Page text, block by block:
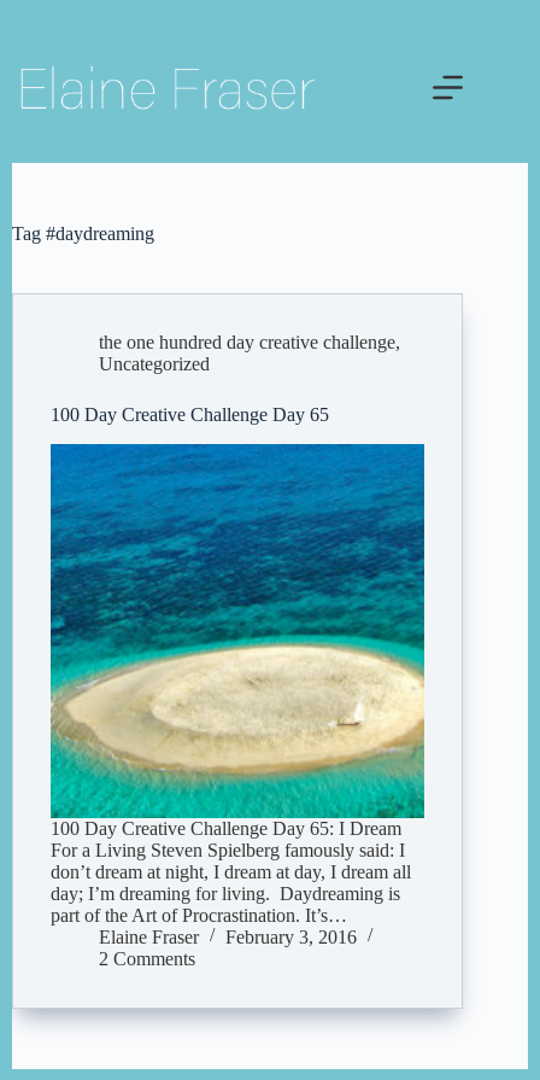
content
Tag #daydreaming
the one hundred day creative challenge,
Uncategorized
100 Day Creative Challenge Day 65
100 Day Creative Challenge Day 65: I Dream
For a Living Steven Spielberg famously said: I
don’t dream at night, I dream at day, I dream all
day; I’m dreaming for living. Daydreaming is
part of the Art of Procrastination. It’s…
Elaine Fraser
February 3, 2016
2 Comments